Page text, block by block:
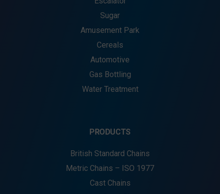
Sugar
Amusement Park
Cereals
Automotive
Gas Bottling
Water Treatment
PRODUCTS
British Standard Chains
Metric Chains – ISO 1977
Cast Chains